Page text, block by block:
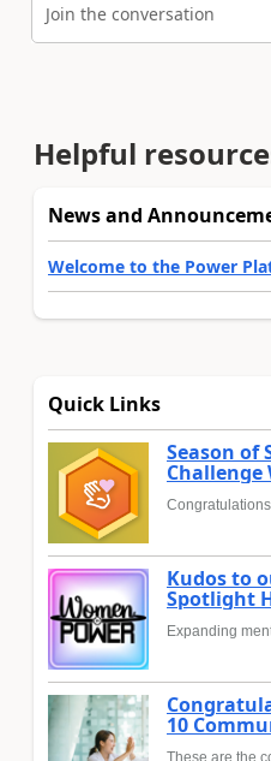
Join the conversation
Helpful
News and
Welcome to the Power
Quick Links
Season of
Challenge
Kudos to
Spotlight
Expanding
10
These are the